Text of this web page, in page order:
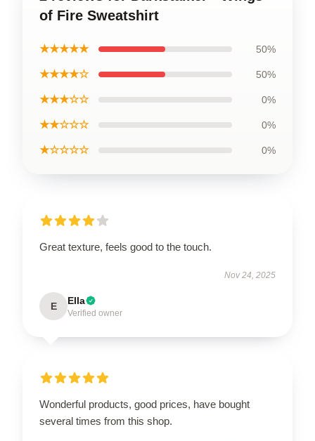
of Fire Sweatshirt
★★★★★ 50%
★★★★☆ 50%
★★★☆☆ 0%
★★☆☆☆ 0%
★☆☆☆☆ 0%
Great texture, feels good to the touch.
Nov 24, 2025
E Ella
Verified owner
Wonderful products, good prices, have bought
several times from this shop.